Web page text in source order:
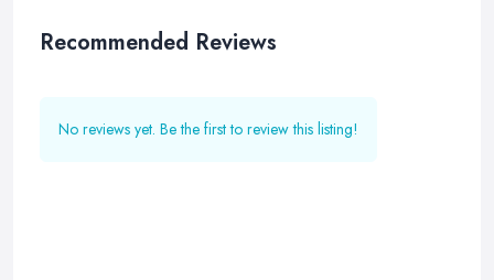
Recommended Reviews
No reviews yet. Be the first to review this listing!